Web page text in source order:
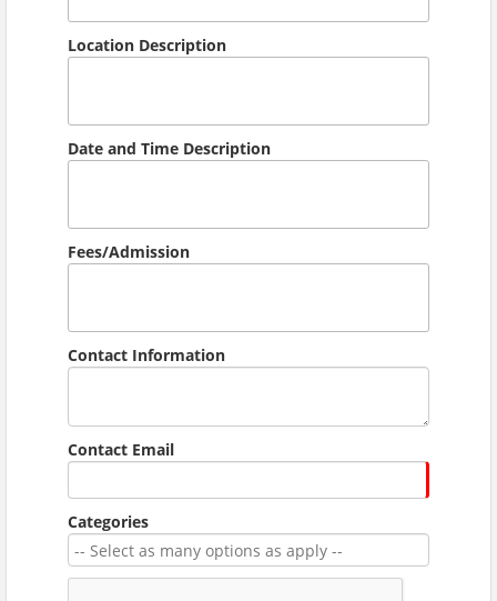
Location Description
Date and Time Description
Fees/Admission
Contact Information
Contact Email
Categories